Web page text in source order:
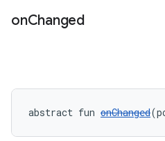
onChanged
abstract fun onChanged